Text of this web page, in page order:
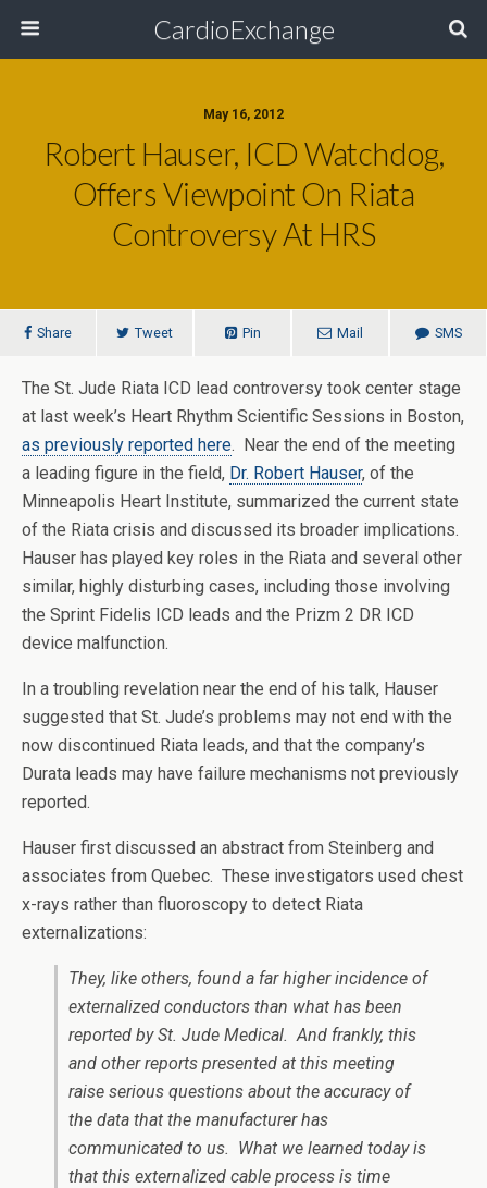
CardioExchange
May 16, 2012
Robert Hauser, ICD Watchdog,
Offers Viewpoint On Riata
Controversy At HRS
Share Tweet Pin Mail SMS
The St. Jude Riata ICD lead controversy took center stage
at last week’s Heart Rhythm Scientific Sessions in Boston,
as previously reported here. Near the end of the meeting
a leading figure in the field, Dr. Robert Hauser, of the
Minneapolis Heart Institute, summarized the current state
of the Riata crisis and discussed its broader implications.
Hauser has played key roles in the Riata and several other
similar, highly disturbing cases, including those involving
the Sprint Fidelis ICD leads and the Prizm 2 DR ICD
device malfunction.
In a troubling revelation near the end of his talk, Hauser
suggested that St. Jude’s problems may not end with the
now discontinued Riata leads, and that the company’s
Durata leads may have failure mechanisms not previously
reported.
Hauser first discussed an abstract from Steinberg and
associates from Quebec. These investigators used chest
x-rays rather than fluoroscopy to detect Riata
externalizations:
They, like others, found a far higher incidence of
externalized conductors than what has been
reported by St. Jude Medical. And frankly, this
and other reports presented at this meeting
raise serious questions about the accuracy of
the data that the manufacturer has
communicated to us. What we learned today is
that this externalized cable process is time